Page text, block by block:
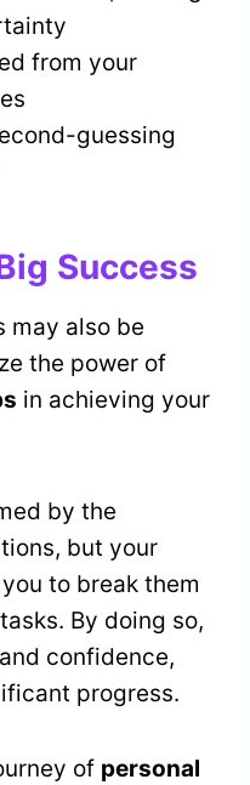
from your
guessing
Success
may also be
the power of
in achieving your
by the
but your
to break them
By doing so,
confidence,
progress.
of personal